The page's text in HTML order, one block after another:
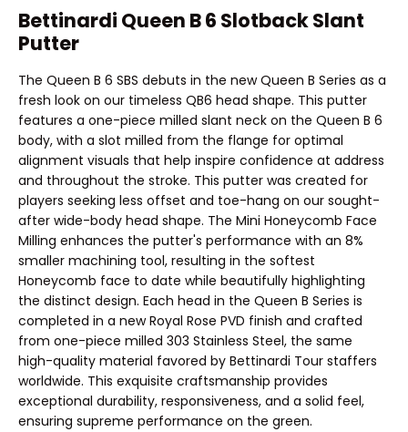
Bettinardi Queen B 6 Slotback Slant
Putter
The Queen B 6 SBS debuts in the new Queen B Series as a
fresh look on our timeless QB6 head shape. This putter
features a one-piece milled slant neck on the Queen B 6
body, with a slot milled from the flange for optimal
alignment visuals that help inspire confidence at address
and throughout the stroke. This putter was created for
players seeking less offset and toe-hang on our sought-
after wide-body head shape. The Mini Honeycomb Face
Milling enhances the putter's performance with an 8%
smaller machining tool, resulting in the softest
Honeycomb face to date while beautifully highlighting
the distinct design. Each head in the Queen B Series is
completed in a new Royal Rose PVD finish and crafted
from one-piece milled 303 Stainless Steel, the same
high-quality material favored by Bettinardi Tour staffers
worldwide. This exquisite craftsmanship provides
exceptional durability, responsiveness, and a solid feel,
ensuring supreme performance on the green.